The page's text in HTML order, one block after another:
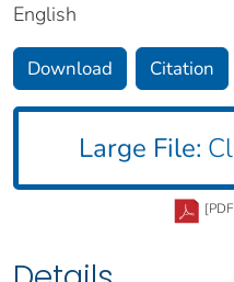
English
Download Citation
Large File: